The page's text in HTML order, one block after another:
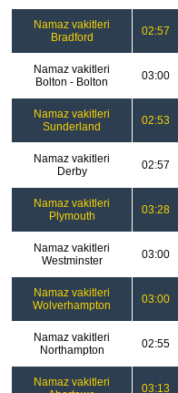
Namaz vakitleri
Bradford
02:57
Namaz vakitleri
Bolton - Bolton
03:00
Namaz vakitleri
Sunderland
02:53
Namaz vakitleri
Derby
02:57
Namaz vakitleri
Plymouth
03:28
Namaz vakitleri
Westminster
03:00
Namaz vakitleri
Wolverhampton
03:00
Namaz vakitleri
Northampton
02:55
Namaz vakitleri
03:13